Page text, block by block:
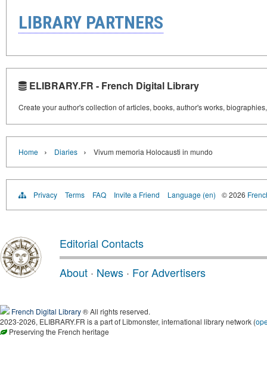
LIBRARY PARTNERS
ELIBRARY.FR - French Digital Library
Create your author's collection of articles, books, author's works,
Home › Diaries › Vivum memoria Holocausti in mundo
Privacy Terms FAQ Invite a Friend Language (en) © 2026
Editorial Contacts
About · News · For Advertisers
French Digital Library® All rights reserved.
2023-2026, ELIBRARY.FR is a part of Libmonster, international library network (
Preserving the French heritage